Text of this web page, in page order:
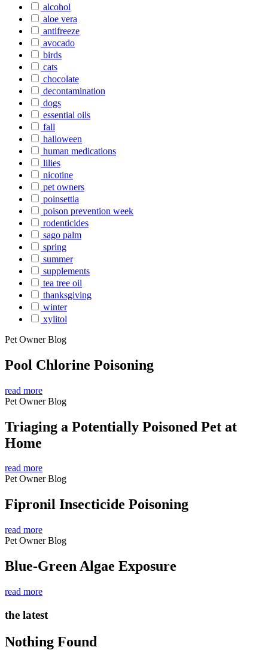
alcohol
aloe vera
antifreeze
avocado
birds
cats
chocolate
decontamination
dogs
essential oils
fall
halloween
human medications
lilies
nicotine
pet owners
poinsettia
poison prevention week
rodenticides
sago palm
spring
summer
supplements
tea tree oil
thanksgiving
winter
xylitol
Pet Owner Blog
Pool Chlorine Poisoning
read more
Pet Owner Blog
Triaging a Potentially Poisoned Pet at
Home
read more
Pet Owner Blog
Fipronil Insecticide Poisoning
read more
Pet Owner Blog
Blue-Green Algae Exposure
read more
the latest
Nothing Found